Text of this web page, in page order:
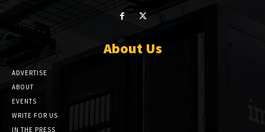
About Us
ADVERTISE
ABOUT
EVENTS
WRITE FOR US
IN THE PRESS